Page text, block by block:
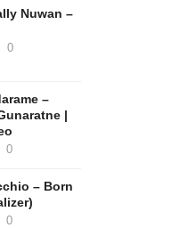
Nuwan –
0
–
|
0
– Born
0